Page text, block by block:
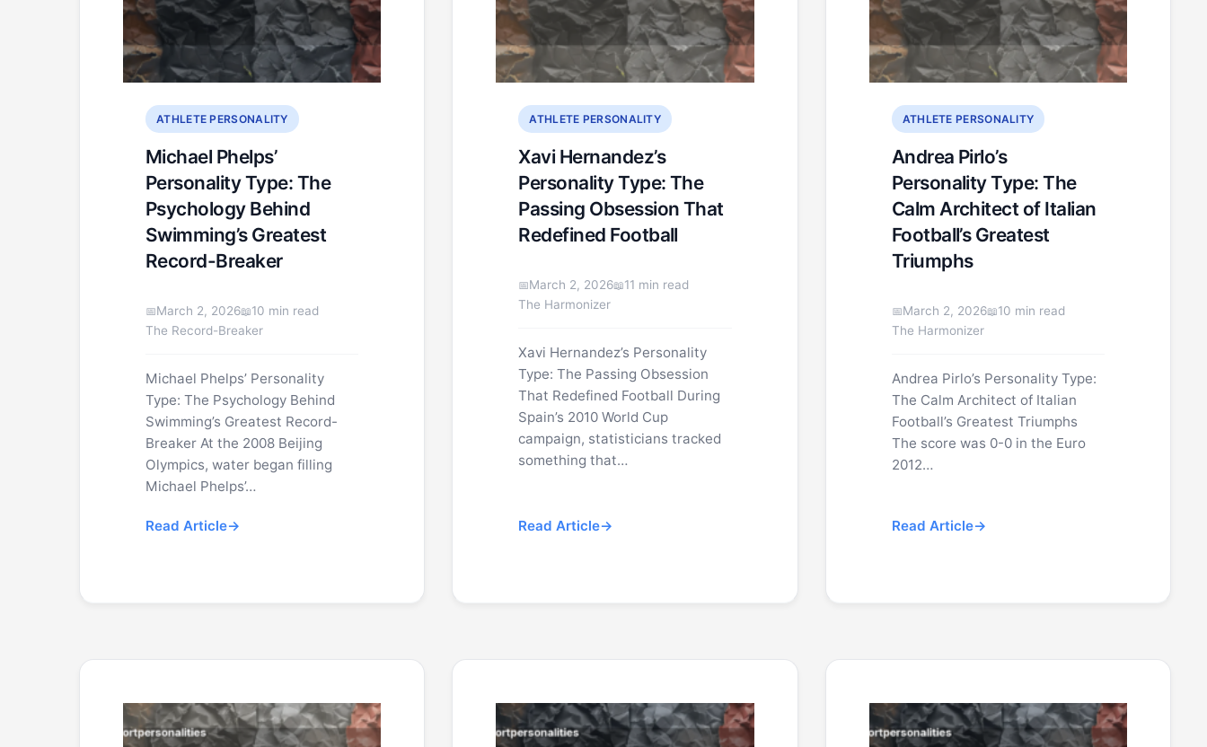
ATHLETE PERSONALITY
Michael Phelps’
Personality Type: The
Psychology Behind
Swimming’s Greatest
Record-Breaker
March 2, 2026
10 min read
The Record-Breaker
Michael Phelps’ Personality
Type: The Psychology Behind
Swimming’s Greatest Record-
Breaker At the 2008 Beijing
Olympics, water began filling
Michael Phelps’…
Read Article
ATHLETE PERSONALITY
Xavi Hernandez’s
Personality Type: The
Passing Obsession That
Redefined Football
March 2, 2026
11 min read
The Harmonizer
Xavi Hernandez’s Personality
Type: The Passing Obsession
That Redefined Football During
Spain’s 2010 World Cup
campaign, statisticians tracked
something that…
Read Article
ATHLETE PERSONALITY
Andrea Pirlo’s
Personality Type: The
Calm Architect of Italian
Football’s Greatest
Triumphs
March 2, 2026
10 min read
The Harmonizer
Andrea Pirlo’s Personality Type:
The Calm Architect of Italian
Football’s Greatest Triumphs
The score was 0-0 in the Euro
2012…
Read Article